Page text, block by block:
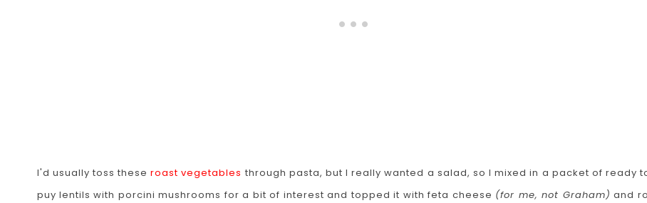
I'd usually toss theseroast vegetables through pasta, but I really wanted a salad, so I mixed in a packet of ready
puy lentils with porcini mushrooms for a bit of interest and topped it with feta cheese (for me, not Graham) and